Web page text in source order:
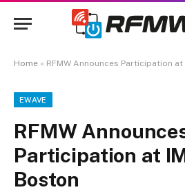
Home » RFMW Announces Participation at
EWAVE
RFMW
Participation at
Boston